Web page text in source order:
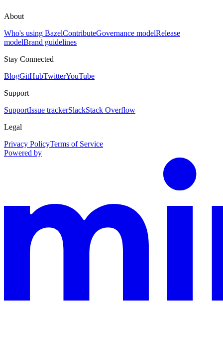
About
Who's using BazelContributeGovernance modelRelease
modelBrand guidelines
Stay Connected
BlogGitHubTwitterYouTube
Support
SupportIssue trackerSlackStack Overflow
Legal
Privacy PolicyTerms of Service
Powered by